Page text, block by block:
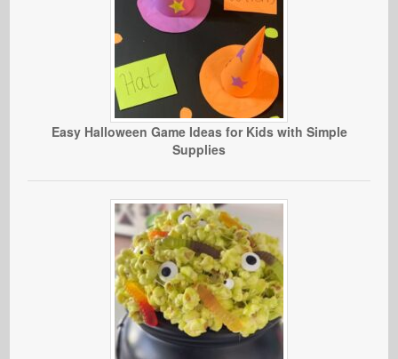
Easy Halloween Game Ideas for Kids with Simple
Supplies